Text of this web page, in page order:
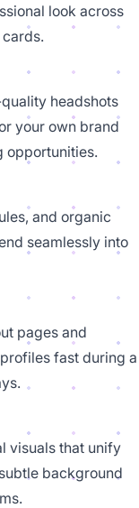
look across
headshots
your own brand
opportunities.
and organic
seamlessly into
pages and
fast during a
visuals that unify
background